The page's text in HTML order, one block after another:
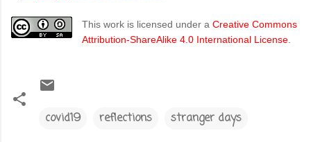
This work is licensed under a Creative Commons
Attribution-ShareAlike 4.0 International License
covid19 reflections stranger days